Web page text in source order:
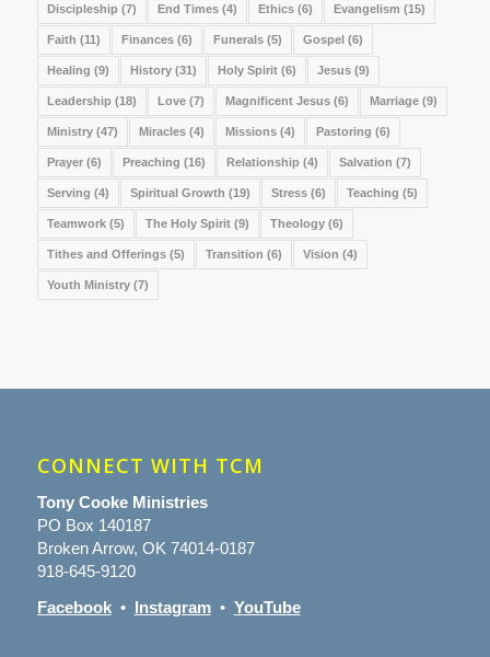
Discipleship (7) End Times(4) Ethics(6) Evangelism (15)
Faith (11) Finances(6) Funerals(5) Gospel(6)
Healing (9) History(31) Holy Spirit(6) Jesus(9)
Leadership (18) Love(7) Magnificent Jesus(6) Marriage(9)
Ministry(47) Miracles(4) Missions(4) Pastoring (6)
Prayer(6) Preaching (16) Relationship (4) Salvation (7)
Serving (4) Spiritual Growth (19) Stress(6) Teaching (5)
Teamwork(5) The Holy Spirit(9) Theology(6)
Tithes and Offerings(5) Transition (6) Vision (4)
Youth Ministry(7)
CONNECT WITH TCM
Tony Cooke Ministries
PO Box 140187
Broken Arrow, OK 74014-0187
918-645-9120
Facebook• Instagram• YouTube